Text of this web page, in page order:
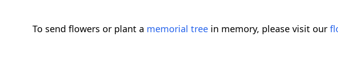
To send flowers or plant a memorial tree in memory, please visit our